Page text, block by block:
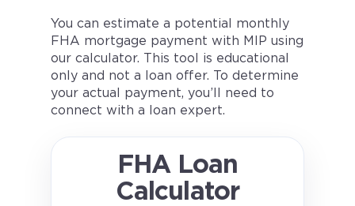
You can estimate a potential monthly
FHA mortgage payment with MIP using
our calculator. This tool is educational
only and not a loan offer. To determine
your actual payment, you’ll need to
connect with a loan expert.
FHA Loan
Calculator